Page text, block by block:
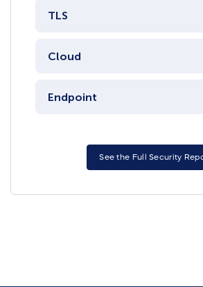
TLS
Cloud
Endpoint
See the Full Security